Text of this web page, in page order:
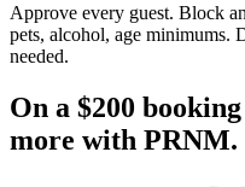
Approve every guest. Block
pets, alcohol, age minimums.
needed.
On a $200
more with PRNM.